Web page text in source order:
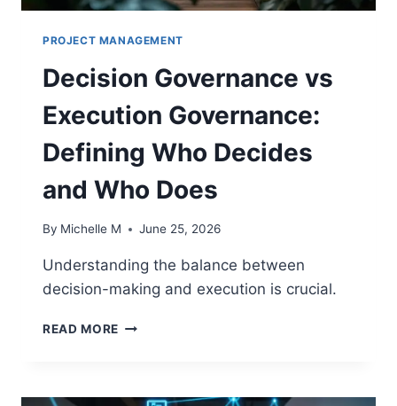
PROJECT MANAGEMENT
Decision Governance vs
Execution Governance:
Defining Who Decides
and Who Does
By Michelle M June 25, 2026
Understanding the balance between
decision-making and execution is crucial.
READ MORE DECISION
GOVERNANCE: